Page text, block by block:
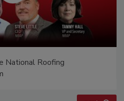
National Roofing